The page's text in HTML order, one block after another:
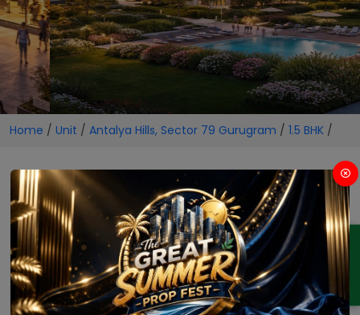
ENQUIRY
Home / Unit / Antalya Hills, Sector 79 Gurugram / 1.5 BHK /
1.5 BHK Projects in Antalya
Hills, Sector 79 Gurugram
No Projects Found